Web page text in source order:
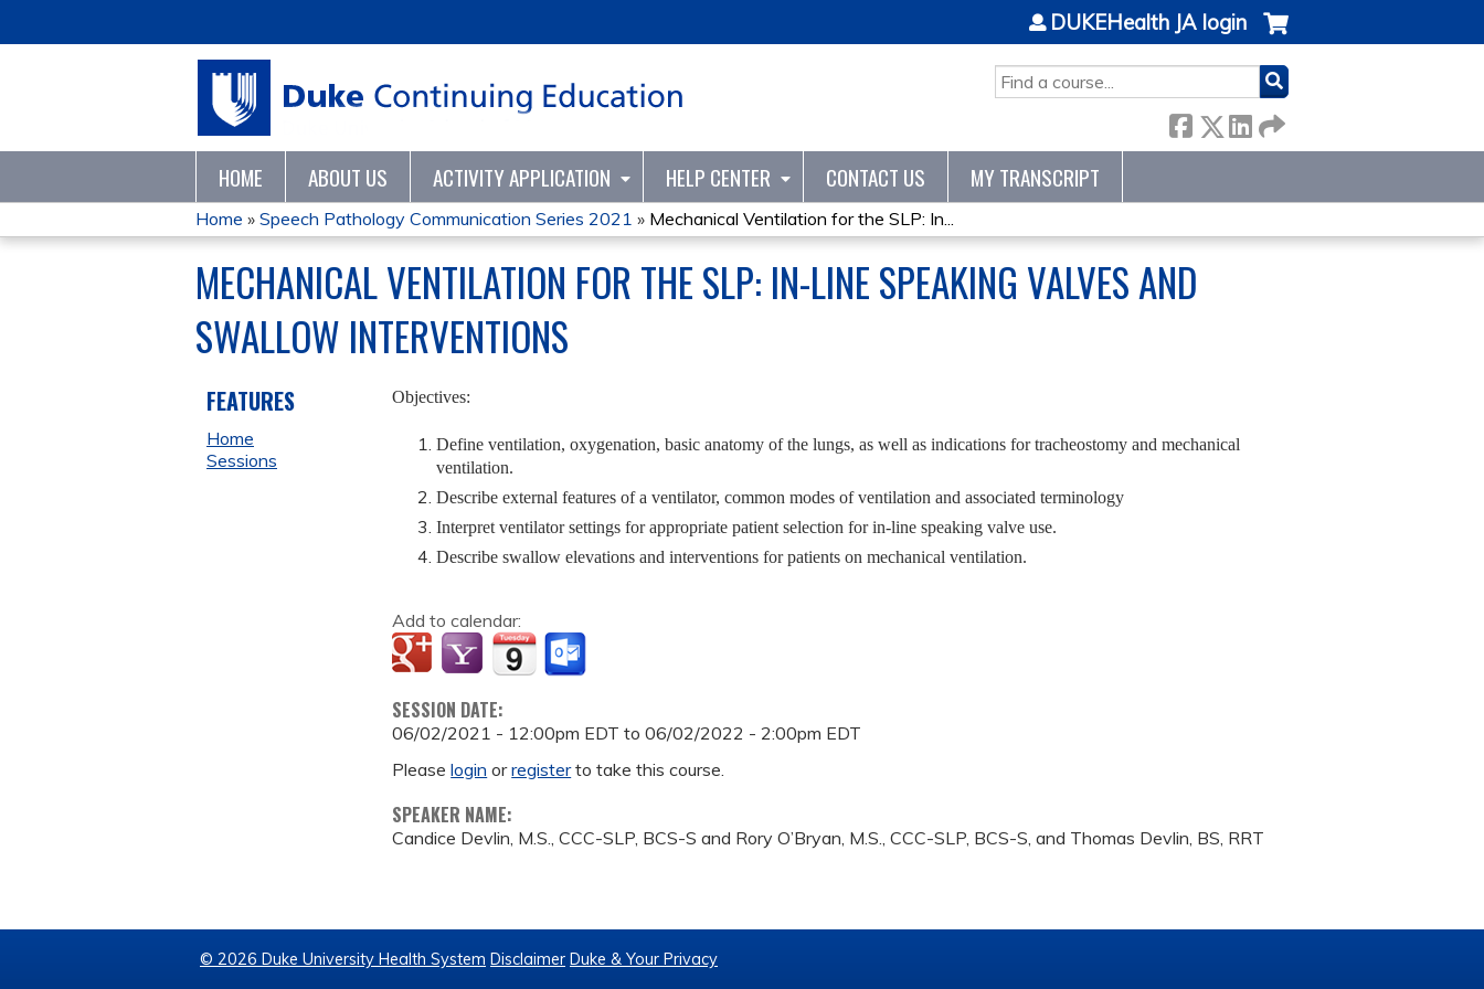
SEARCH
DUKEHealth JA login
HOME ABOUT US ACTIVITY APPLICATION HELP CENTER CONTACT US MY TRANSCRIPT
YOU
ARE
HERE
Home » Speech Pathology Communication Series 2021 » Mechanical Ventilation for the SLP: In...
MECHANICAL VENTILATION FOR THE SLP: IN-LINE SPEAKING VALVES AND
SWALLOW INTERVENTIONS
Objectives:
Define ventilation, oxygenation, basic anatomy of the lungs, as well as indications for tracheostomy and mechanical
ventilation.
Describe external features of a ventilator, common modes of ventilation and associated terminology
Interpret ventilator settings for appropriate patient selection for in-line speaking valve use.
Describe swallow elevations and interventions for patients on mechanical ventilation.
Add to calendar:
SESSION DATE:
06/02/2021 - 12:00pm EDT to06/02/2022 - 2:00pm EDT
Pleaselogin orregisterto take this course.
SPEAKER NAME:
Candice Devlin, M.S., CCC-SLP, BCS-S and Rory O’Bryan, M.S., CCC-SLP, BCS-S, and Thomas Devlin, BS, RRT
FEATURES
Home
Sessions
© 2026 Duke University Health System Disclaimer Duke & Your Privacy